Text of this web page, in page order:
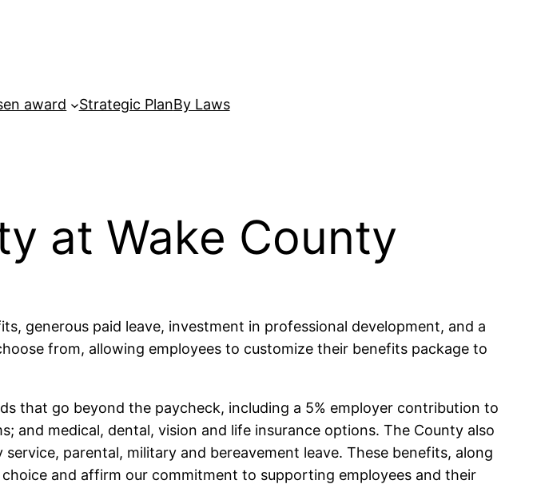
award Strategic PlanBy Laws
at Wake County
generous paid leave, investment in professional development, and a
from, allowing employees to customize their benefits package to
that go beyond the paycheck, including a 5% employer contribution to
and medical, dental, vision and life insurance options. The County also
parental, military and bereavement leave. These benefits, along
and affirm our commitment to supporting employees and their